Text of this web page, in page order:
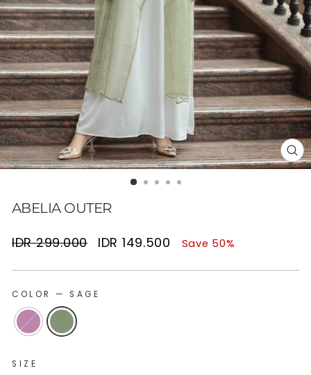
ABELIA OUTER
Regular
IDR 299.000
Sale
IDR 149.500 Save 50%
COLOR — SAGE
SIZE